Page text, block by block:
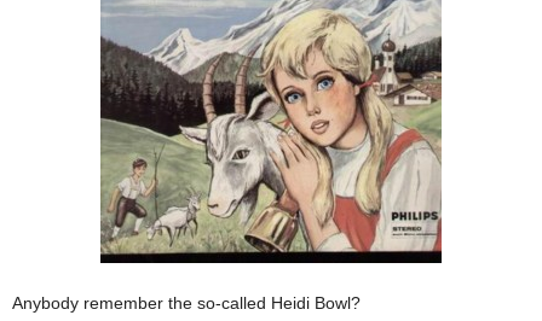
Anybody remember the so-called Heidi Bowl?